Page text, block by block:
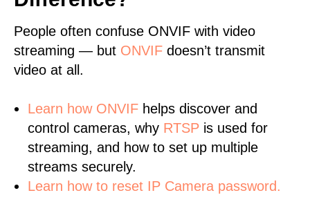
People often confuse ONVIF with video
streaming — but ONVIF doesn’t transmit
video at all.
Learn how ONVIF helps discover and
control cameras, why RTSP is used for
streaming, and how to set up multiple
streams securely.
Learn how to reset IP Camera password.